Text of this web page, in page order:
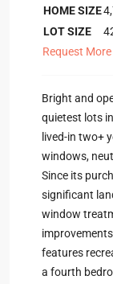
HOME SIZE
LOT SIZE
Request
Bright and
quietest lots
lived-in two+
windows,
Since its
significant
window
features
a fourth